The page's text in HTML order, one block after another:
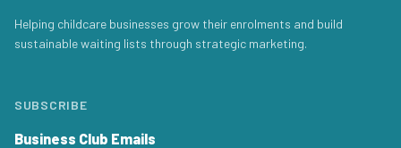
Helping childcare businesses grow their enrolments and build
sustainable waiting lists through strategic marketing.
SUBSCRIBE
Business Club Emails